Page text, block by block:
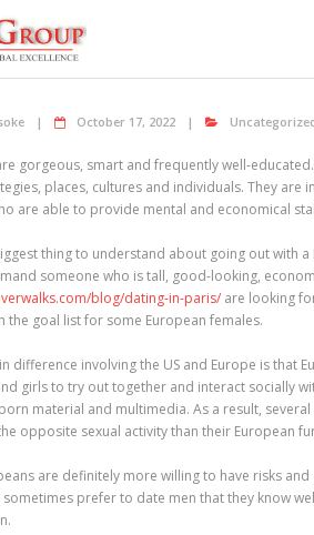
October 17, 2022
gorgeous, smart and frequently well-
places, cultures and individuals. They
are able to provide mental and economical
thing to understand about going out with
someone who is tall, good-looking,
blog/dating-in-paris/ are looking
the goal list for some European females.
difference involving the US and Europe is
girls to try out together and interact socially
material and multimedia. As a result,
opposite sexual activity than their European
are definitely more willing to have risks
prefer to date men that they know